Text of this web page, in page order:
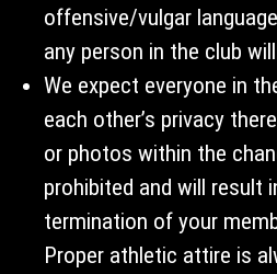
offensive/vulgar
any person in the club
We expect everyone in
each other’s privacy
or photos within the
prohibited and will result
termination of your
Proper athletic attire is